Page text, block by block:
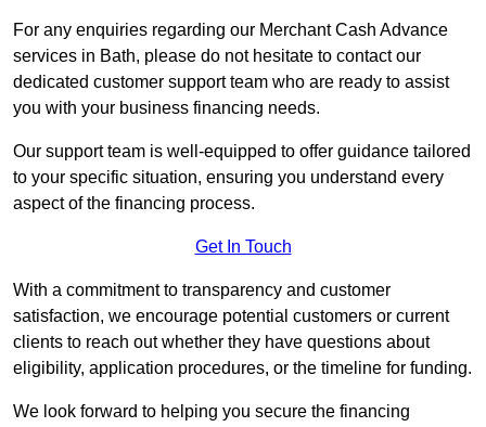
For any enquiries regarding our Merchant Cash Advance
services in Bath, please do not hesitate to contact our
dedicated customer support team who are ready to assist
you with your business financing needs.
Our support team is well-equipped to offer guidance tailored
to your specific situation, ensuring you understand every
aspect of the financing process.
Get In Touch
With a commitment to transparency and customer
satisfaction, we encourage potential customers or current
clients to reach out whether they have questions about
eligibility, application procedures, or the timeline for funding.
We look forward to helping you secure the financing